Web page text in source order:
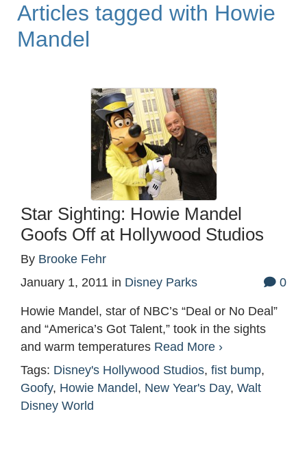
Articles tagged with Howie
Mandel
Star Sighting: Howie Mandel
Goofs Off at Hollywood Studios
By Brooke Fehr
January 1, 2011 in Disney Parks 0
Howie Mandel, star of NBC’s “Deal or No Deal”
and “America’s Got Talent,” took in the sights
and warm temperatures Read More ›
Tags: Disney's Hollywood Studios, fist bump,
Goofy, Howie Mandel, New Year's Day, Walt
Disney World